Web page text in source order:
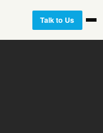
Talk to Us